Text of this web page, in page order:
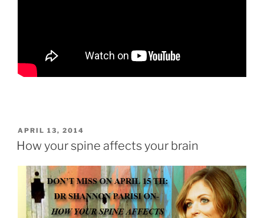
POSTED
ON
APRIL 13, 2014
How your spine affects your brain